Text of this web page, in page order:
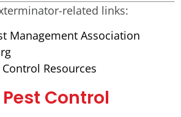
related links:
Management Association
Control Resources
Pest Control